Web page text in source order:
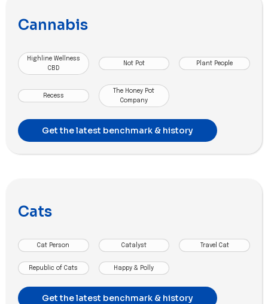
Cannabis
Highline Wellness
CBD
Not Pot Plant People
Recess
The Honey Pot
Company
Get the latest benchmark & history
Cats
Cat Person Catalyst Travel Cat
Republic of Cats Happy & Polly
Get the latest benchmark & history